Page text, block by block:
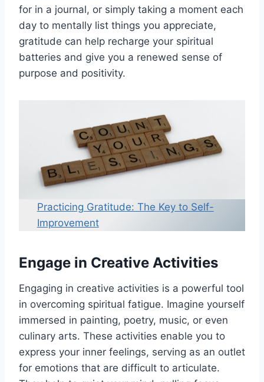
for in a journal, or simply taking a moment each
day to mentally list things you appreciate,
gratitude can help recharge your spiritual
batteries and give you a renewed sense of
purpose and positivity.
Practicing Gratitude: The Key to Self-
Improvement
Engage in Creative Activities
Engaging in creative activities is a powerful tool
in overcoming spiritual fatigue. Imagine yourself
immersed in painting, poetry, music, or even
culinary arts. These activities enable you to
express your inner feelings, serving as an outlet
for emotions that are difficult to articulate.